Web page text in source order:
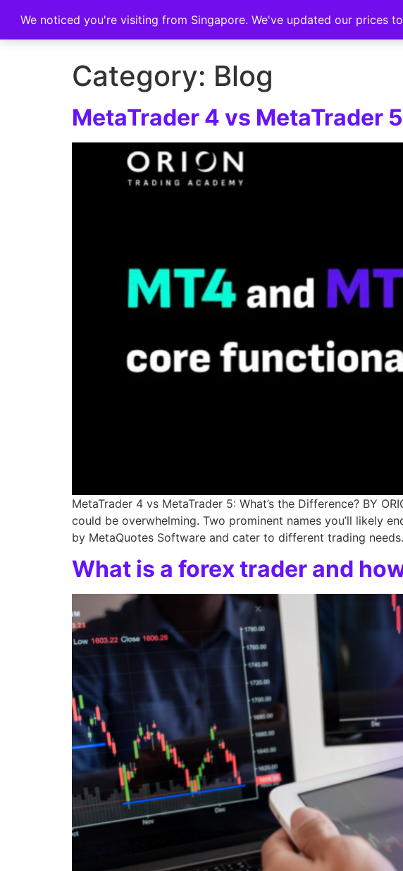
Home Events
Category: Blog
MetaTrader 4 vs MetaTrader
MetaTrader 4 vs MetaTrader 5: What’s the Difference? BY
could be overwhelming. Two prominent names you’ll likely
by MetaQuotes Software and cater to different trading
What is a forex trader and
We noticed you're visiting from Singapore. We've updated our prices